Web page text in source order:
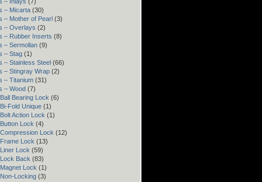
– Micarta (30)
– Mother of Pearl (3)
– Overlays (2)
– Rubber Inserts (8)
– Sermollan (9)
– Stag (1)
– Stainless Steel (66)
– Stingray Wrap (2)
– Titanium (31)
– Wood (7)
Bearing Lock (6)
Fold Unique (1)
Action Lock (1)
Lock (4)
Lock (12)
Lock (13)
Lock (59)
Back (83)
Lock (1)
Locking (3)